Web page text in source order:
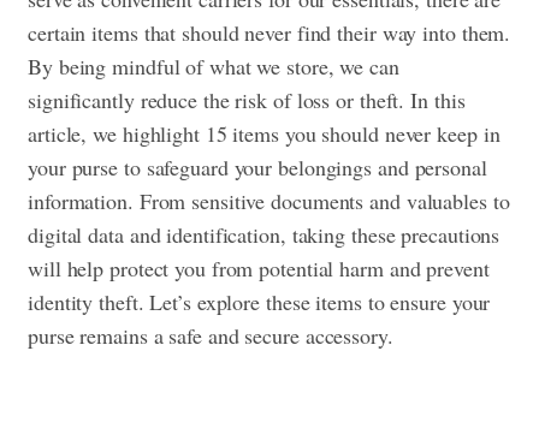
certain items that should never find their way into them.
By being mindful of what we store, we can
significantly reduce the risk of loss or theft. In this
article, we highlight 15 items you should never keep in
your purse to safeguard your belongings and personal
information. From sensitive documents and valuables to
digital data and identification, taking these precautions
will help protect you from potential harm and prevent
identity theft. Let’s explore these items to ensure your
purse remains a safe and secure accessory.